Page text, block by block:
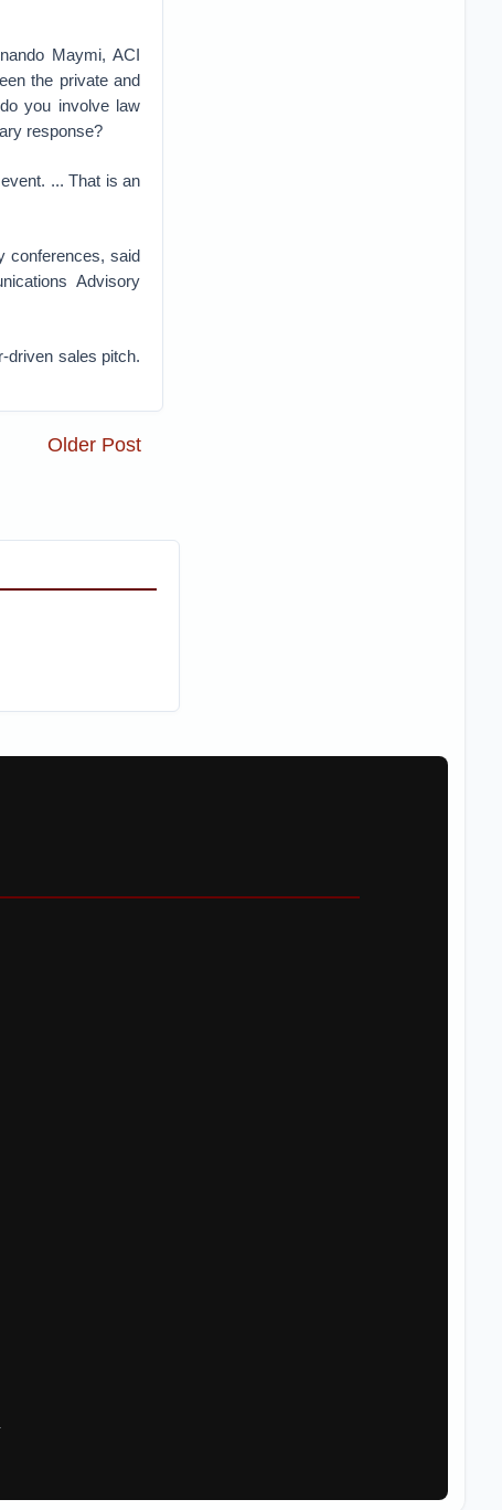
Maymi, ACI
the private and
you involve law
response?
... That is an
conferences, said
Advisory
driven sales pitch.
Older Post